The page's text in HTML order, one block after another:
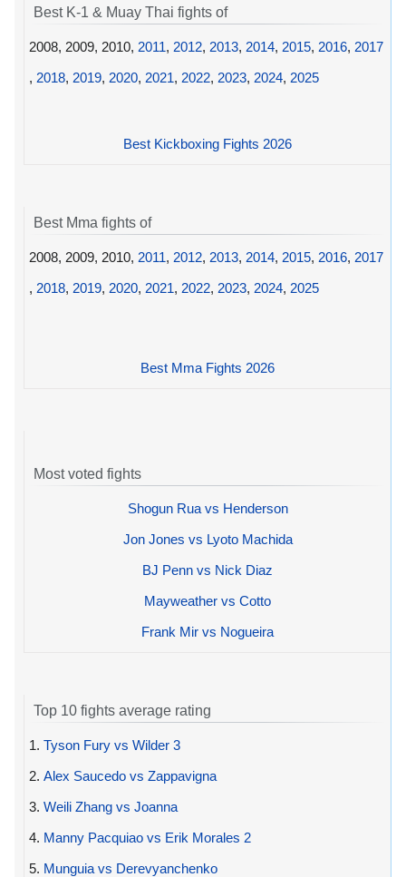
Best K-1 & Muay Thai fights of
2008, 2009, 2010, 2011, 2012, 2013, 2014, 2015, 2016, 2017
, 2018, 2019, 2020, 2021, 2022, 2023, 2024, 2025
Best Kickboxing Fights 2026
Best Mma fights of
2008, 2009, 2010, 2011, 2012, 2013, 2014, 2015, 2016, 2017
, 2018, 2019, 2020, 2021, 2022, 2023, 2024, 2025
Best Mma Fights 2026
Most voted fights
Shogun Rua vs Henderson
Jon Jones vs Lyoto Machida
BJ Penn vs Nick Diaz
Mayweather vs Cotto
Frank Mir vs Nogueira
Top 10 fights average rating
1. Tyson Fury vs Wilder 3
2. Alex Saucedo vs Zappavigna
3. Weili Zhang vs Joanna
4. Manny Pacquiao vs Erik Morales 2
5. Munguia vs Derevyanchenko